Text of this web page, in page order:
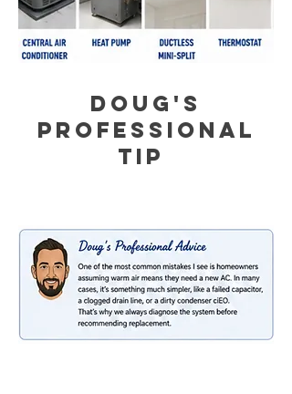
Doug's
Professional
Tip